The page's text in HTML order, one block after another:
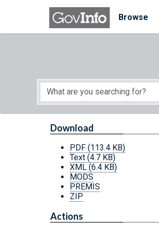
Skip to main content
Browse
Start of main content
Download
PDF (113.4 KB)
Text (4.7 KB)
XML (6.4 KB)
MODS
PREMIS
ZIP
Actions